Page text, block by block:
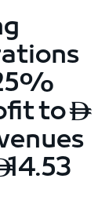
to
14.53